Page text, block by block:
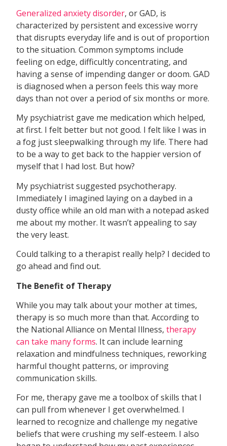
Generalized anxiety disorder, or GAD, is
characterized by persistent and excessive worry
that disrupts everyday life and is out of proportion
to the situation. Common symptoms include
feeling on edge, difficultly concentrating, and
having a sense of impending danger or doom. GAD
is diagnosed when a person feels this way more
days than not over a period of six months or more.
My psychiatrist gave me medication which helped,
at first. I felt better but not good. I felt like I was in
a fog just sleepwalking through my life. There had
to be a way to get back to the happier version of
myself that I had lost. But how?
My psychiatrist suggested psychotherapy.
Immediately I imagined laying on a daybed in a
dusty office while an old man with a notepad asked
me about my mother. It wasn’t appealing to say
the very least.
Could talking to a therapist really help? I decided to
go ahead and find out.
The Benefit of Therapy
While you may talk about your mother at times,
therapy is so much more than that. According to
the National Alliance on Mental Illness,therapy
can take many forms. It can include learning
relaxation and mindfulness techniques, reworking
harmful thought patterns, or improving
communication skills.
For me, therapy gave me a toolbox of skills that I
can pull from whenever I get overwhelmed. I
learned to recognize and challenge my negative
beliefs that were crushing my self-esteem. I also